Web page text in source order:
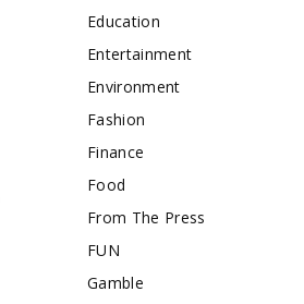
Education
Entertainment
Environment
Fashion
Finance
Food
From The Press
FUN
Gamble